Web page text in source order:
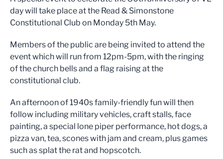
day will take place at the Read & Simonstone
Constitutional Club on Monday 5th May.
Members of the public are being invited to attend the
event which will run from 12pm-5pm, with the ringing
of the church bells and a flag raising at the
constitutional club.
An afternoon of 1940s family-friendly fun will then
follow including military vehicles, craft stalls, face
painting, a special lone piper performance, hot dogs, a
pizza van, tea, scones with jam and cream, plus games
such as splat the rat and hopscotch.